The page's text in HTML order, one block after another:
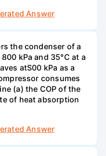
Answer
the condenser of a
kPa and 35°C at a
atS00 kPa as a
consumes
(a) the COP of the
of heat absorption
Answer